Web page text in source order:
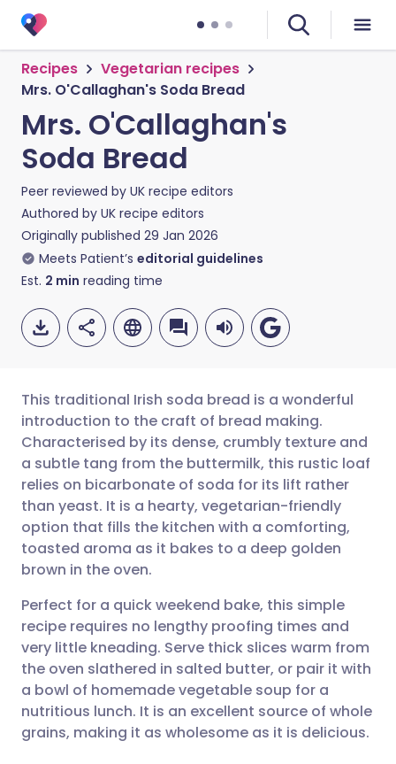
Recipes
Vegetarian recipes
Mrs. O'Callaghan's Soda Bread
Mrs. O'Callaghan's
Soda Bread
Peer reviewed by UK recipe editors
Authored by UK recipe editors
Originally published 29 Jan 2026
Meets Patient’s editorial guidelines
Est. 2 min reading time
Share via email
Share via Facebook
Share via LinkedIn
Share via X
Share via WhatsApp
Copy link
🇬🇧 English 🇩🇪 Deutsch
🇪🇸 Español 🇫🇷 Français
🇮🇹 Italiano 🇵🇹
🇮🇳 हिन्दी 🇮🇱 עברית
🇸🇦 عربي 🇸🇪 Svenska
This traditional Irish soda bread is a wonderful
introduction to the craft of bread making.
Characterised by its dense, crumbly texture and
a subtle tang from the buttermilk, this rustic loaf
relies on bicarbonate of soda for its lift rather
than yeast. It is a hearty, vegetarian-friendly
option that fills the kitchen with a comforting,
toasted aroma as it bakes to a deep golden
brown in the oven.
Perfect for a quick weekend bake, this simple
recipe requires no lengthy proofing times and
very little kneading. Serve thick slices warm from
the oven slathered in salted butter, or pair it with
a bowl of homemade vegetable soup for a
nutritious lunch. It is an excellent source of whole
grains, making it as wholesome as it is delicious.